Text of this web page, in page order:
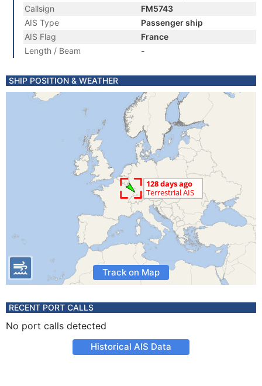
Callsign
FM5743
AIS Type
Passenger ship
AIS Flag
France
Length / Beam
-
SHIP POSITION & WEATHER
Track on Map
RECENT PORT CALLS
No port calls detected
Historical AIS Data